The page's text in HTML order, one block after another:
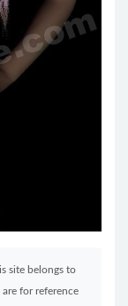
site belongs to
for reference